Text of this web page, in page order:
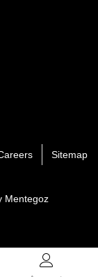
Mentegoz
Sitemap